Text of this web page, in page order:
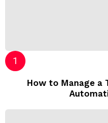
How to Manage a